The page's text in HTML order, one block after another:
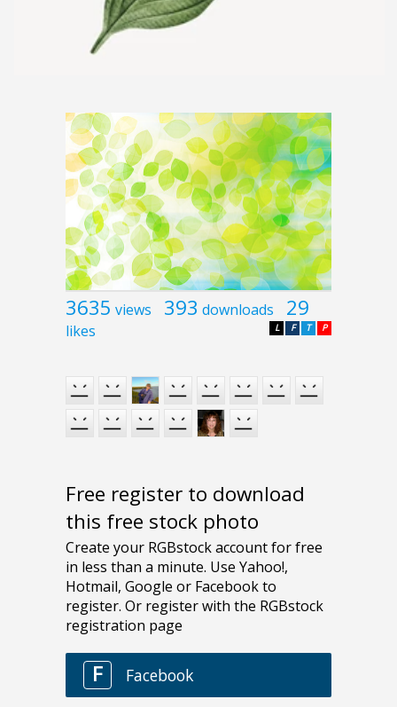
3635 views 393 downloads 29
likes P
T
F
L
Free register to download
this free stock photo